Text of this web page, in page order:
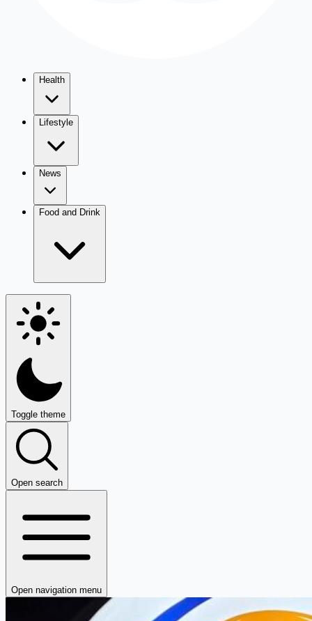
Health
Lifestyle
News
Food and Drink
Toggle theme
Open search
Open navigation menu